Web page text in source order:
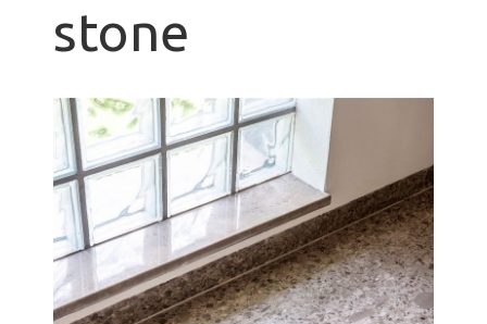
stone